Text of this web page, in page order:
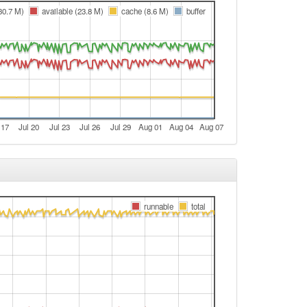
Legacy -> Aschaffenburg
Legacy -> Aschaffenburg
Aschaffenburg -> Legacy
Legacy -> Aschaffenburg
Jul 20 Jul 23 Jul 26 Jul 29 Aug 01 Aug 04 Aug 07
M)
available (23.8 M) cache (8.6 M) buffer
runnable
total